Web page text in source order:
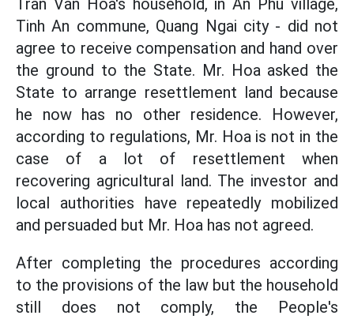
Tran Van Hoa's household, in An Phu village,
Tinh An commune, Quang Ngai city - did not
agree to receive compensation and hand over
the ground to the State. Mr. Hoa asked the
State to arrange resettlement land because
he now has no other residence. However,
according to regulations, Mr. Hoa is not in the
case of a lot of resettlement when
recovering agricultural land. The investor and
local authorities have repeatedly mobilized
and persuaded but Mr. Hoa has not agreed.
After completing the procedures according
to the provisions of the law but the household
still does not comply, the People's